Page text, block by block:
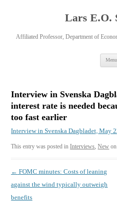
Lars E.O.
Affiliated Professor, Department of
Menu
Interview in Svenska
interest rate is needed
too fast earlier
Interview in Svenska Dagbladet, May
This entry was posted inInterviews ,New
Post
navigation
← FOMC minutes: Costs of leaning
against the wind typically outweigh
benefits